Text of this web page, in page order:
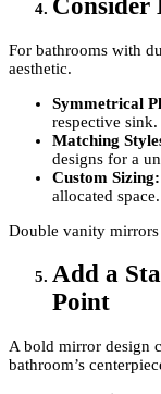
For bathrooms with
aesthetic.
Symmetrical
respective sink.
Matching
designs for a
Custom Sizing:
allocated space.
Double vanity
Add a
Point
A bold mirror design
bathroom’s